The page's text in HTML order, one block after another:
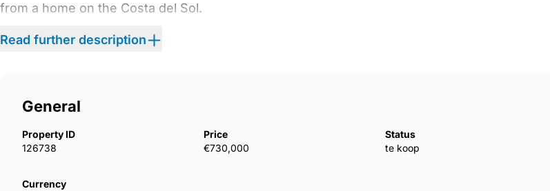
from a home on the Costa del Sol.
PHASE 1 has 60 units of 2 and 3 bedrooms, and the community building that provides the
The blocks are configured with ground floor, second floor, second floor with solarium (or
environment. There is private access from the road, and the development will have a video
Read further description
General
Property ID
126738
Price
€730,000
Status
te koop
Currency